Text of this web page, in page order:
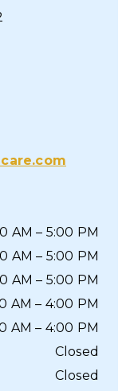
AM – 5:00 PM
AM – 5:00 PM
AM – 5:00 PM
AM – 4:00 PM
AM – 4:00 PM
Closed
Closed